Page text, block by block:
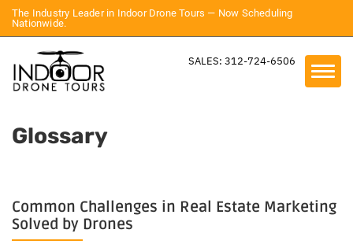
The Industry Leader in Indoor Drone Tours — Now Scheduling
Nationwide.
SALES: 312-724-6506
Glossary
Common Challenges in Real Estate Marketing
Solved by Drones